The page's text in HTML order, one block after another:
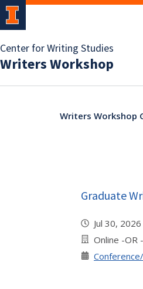
Center for Writing Studies
Writers Workshop
Writers Workshop
Graduate
Jul 30,
Online -OR